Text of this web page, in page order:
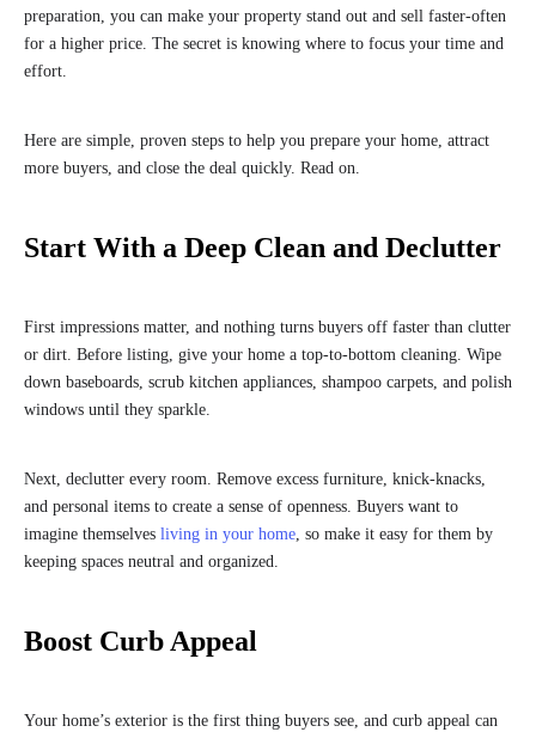
preparation, you can make your property stand out and sell faster-often
for a higher price. The secret is knowing where to focus your time and
effort.
Here are simple, proven steps to help you prepare your home, attract
more buyers, and close the deal quickly. Read on.
Start With a Deep Clean and Declutter
First impressions matter, and nothing turns buyers off faster than clutter
or dirt. Before listing, give your home a top-to-bottom cleaning. Wipe
down baseboards, scrub kitchen appliances, shampoo carpets, and polish
windows until they sparkle.
Next, declutter every room. Remove excess furniture, knick-knacks,
and personal items to create a sense of openness. Buyers want to
imagine themselves living in your home, so make it easy for them by
keeping spaces neutral and organized.
Boost Curb Appeal
Your home’s exterior is the first thing buyers see, and curb appeal can